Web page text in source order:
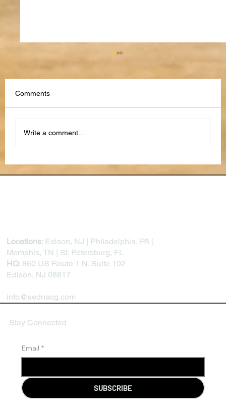
Comments
Write a comment...
Locations: Edison, NJ | Philadelphia, PA |
Memphis, TN | St. Petersburg, FL
HQ: 860 US Route 1 N. Suite 102
Edison, NJ 08817
info@sednacg.com
Email *
SUBSCRIBE
Stay Connected